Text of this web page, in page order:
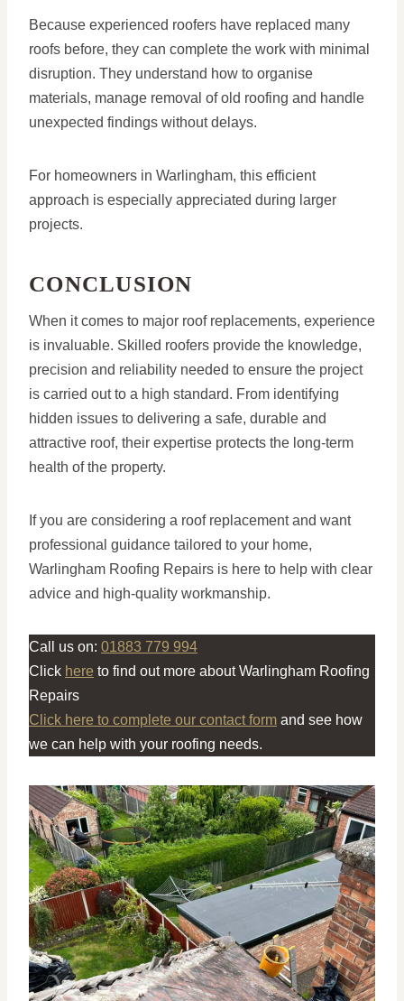
Because experienced roofers have replaced many
roofs before, they can complete the work with minimal
disruption. They understand how to organise
materials, manage removal of old roofing and handle
unexpected findings without delays.
For homeowners in Warlingham, this efficient
approach is especially appreciated during larger
projects.
CONCLUSION
When it comes to major roof replacements, experience
is invaluable. Skilled roofers provide the knowledge,
precision and reliability needed to ensure the project
is carried out to a high standard. From identifying
hidden issues to delivering a safe, durable and
attractive roof, their expertise protects the long-term
health of the property.
If you are considering a roof replacement and want
professional guidance tailored to your home,
Warlingham Roofing Repairs is here to help with clear
advice and high-quality workmanship.
Call us on: 01883 779 994
Click here to find out more about Warlingham Roofing
Repairs
Click here to complete our contact form and see how
we can help with your roofing needs.